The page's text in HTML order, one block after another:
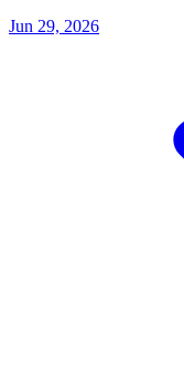
Jun 29, 2026